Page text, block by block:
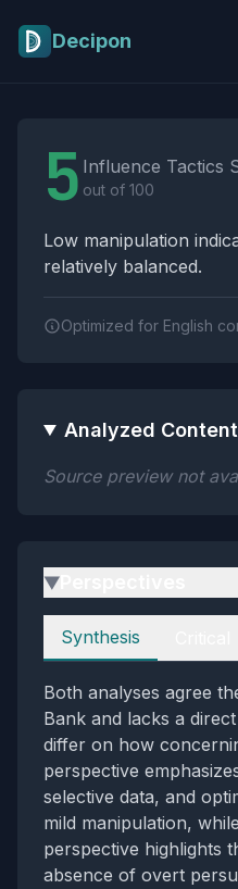
Decipon
5 Influence Tactics
out of 100
Low manipulation
relatively balanced.
Optimized for English
Analyzed Content
Source preview not
▶
Perspectives
Synthesis
Both analyses agree
Bank and lacks a
differ on how
perspective
selective data, and
mild manipulation,
perspective highlights
absence of overt